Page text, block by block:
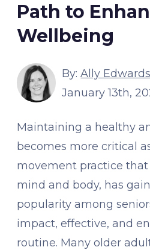
Path to
Wellbeing
By:Ally Edwards
January 13th,
Maintaining a healthy
becomes more critical
movement practice
mind and body, has
popularity among
impact, effective, and
routine. Many older